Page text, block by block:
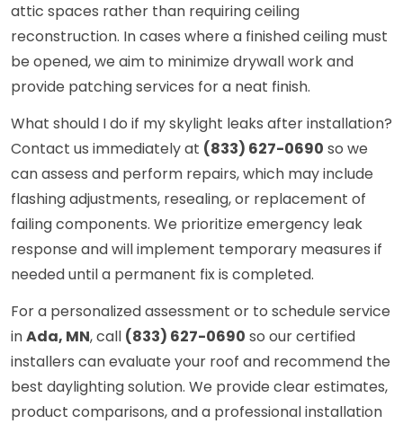
attic spaces rather than requiring ceiling
reconstruction. In cases where a finished ceiling must
be opened, we aim to minimize drywall work and
provide patching services for a neat finish.
What should I do if my skylight leaks after installation?
Contact us immediately at (833) 627-0690 so we
can assess and perform repairs, which may include
flashing adjustments, resealing, or replacement of
failing components. We prioritize emergency leak
response and will implement temporary measures if
needed until a permanent fix is completed.
For a personalized assessment or to schedule service
inAda, MN, call (833) 627-0690 so our certified
installers can evaluate your roof and recommend the
best daylighting solution. We provide clear estimates,
product comparisons, and a professional installation